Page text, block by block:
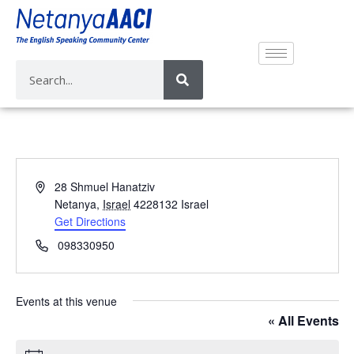
A
r
e
s
28 Shmuel Hanatziv
Netanya, Israel 4228132 Israel
Get Directions
P
o
n
098330950
Events at this venue
« All Events